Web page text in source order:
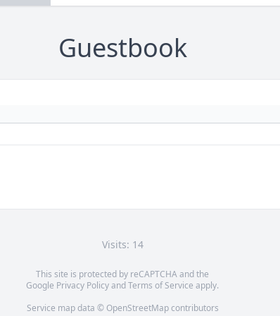
Guestbook
Visits: 14
This site is protected by reCAPTCHA and the
Google Privacy PolicyandTerms of Service apply.
Service map data © OpenStreetMapcontributors